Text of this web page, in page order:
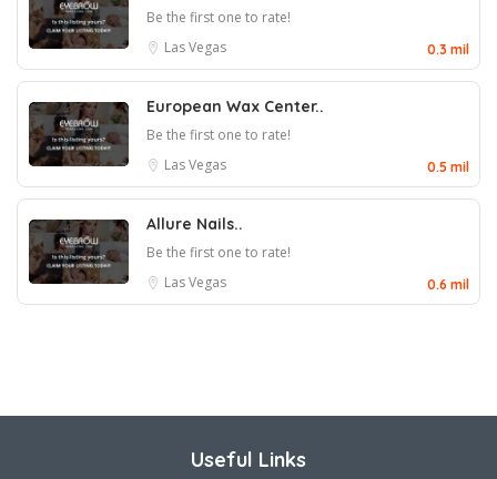
Be the first one to rate!
Las Vegas
0.3 mil
European Wax Center..
Be the first one to rate!
Las Vegas
0.5 mil
Allure Nails..
Be the first one to rate!
Las Vegas
0.6 mil
Useful Links